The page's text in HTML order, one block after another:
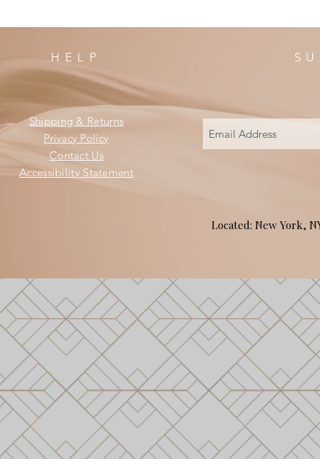
HELP
Shipping & Returns
Privacy Policy
Contact Us
Accessibility Statement
Located: New York,